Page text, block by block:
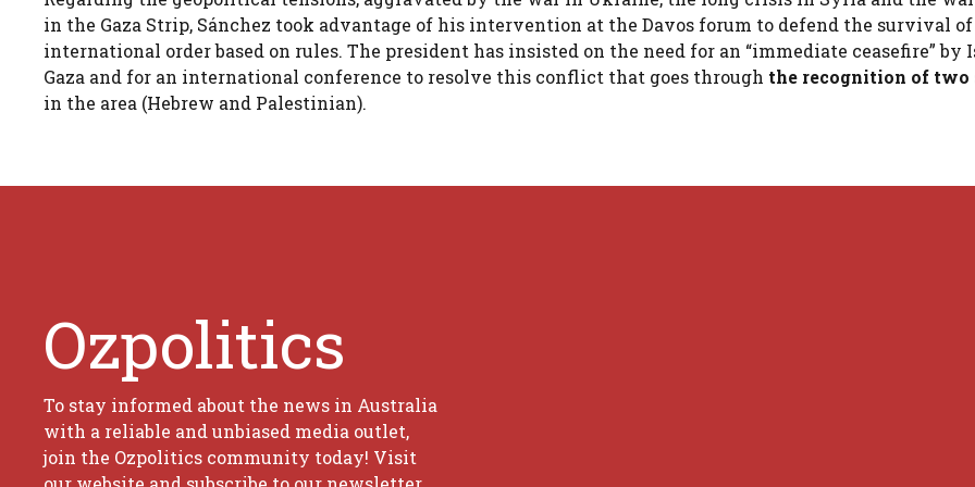
in the Gaza Strip, Sánchez took advantage of his intervention at the Davos forum to defend the survival of
international order based on rules. The president has insisted on the need for an “immediate ceasefire” by
Gaza and for an international conference to resolve this conflict that goes through the recognition of two
in the area (Hebrew and Palestinian).
Ozpolitics
To stay informed about the news in Australia
with a reliable and unbiased media outlet,
join the Ozpolitics community today! Visit